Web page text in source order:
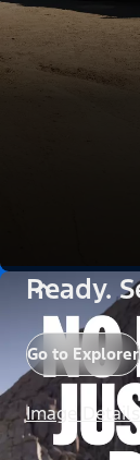
Ready.
Go to Explorer
Image Details